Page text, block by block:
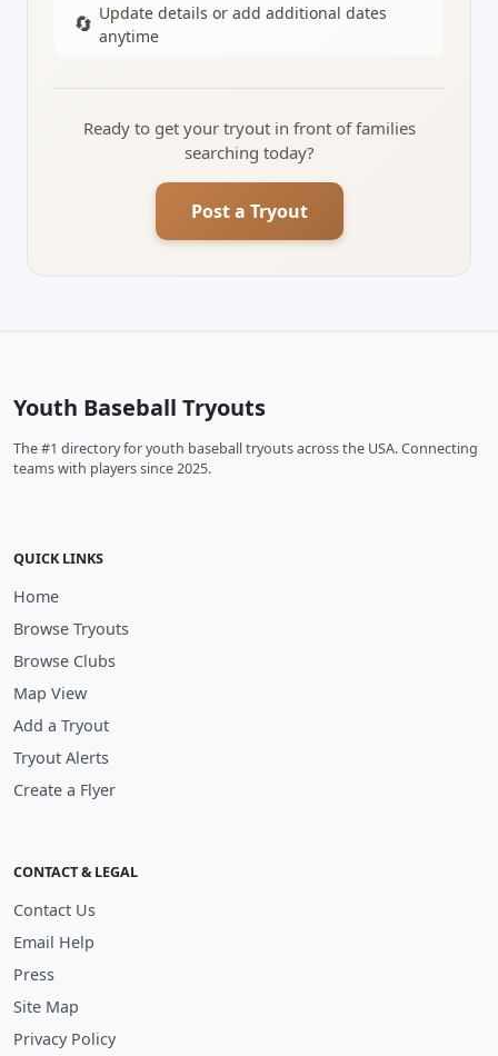
🔄 Update details or add additional dates
anytime
Ready to get your tryout in front of families
searching today?
Post a Tryout
Youth Baseball Tryouts
The #1 directory for youth baseball tryouts across the USA. Connecting
teams with players since 2025.
QUICK LINKS
Home
Browse Tryouts
Browse Clubs
Map View
Add a Tryout
Tryout Alerts
Create a Flyer
CONTACT & LEGAL
Contact Us
Email Help
Press
Site Map
Privacy Policy